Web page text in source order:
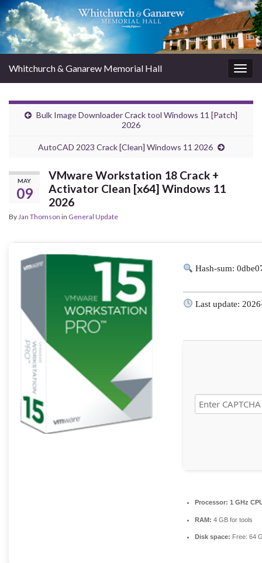
Whitchurch & Ganarew Memorial Hall
Bulk Image Downloader Crack tool Windows 11 [Patch]
2026
AutoCAD 2023 Crack [Clean] Windows 11 2026
MAY
09
VMware Workstation 18 Crack +
Activator Clean [x64] Windows 11
2026
ByJan Thomson in General Update
Hash-sum:
Last update:
Processor: 1 GHz
RAM: 4 GB for tools
Disk space: Free: 64